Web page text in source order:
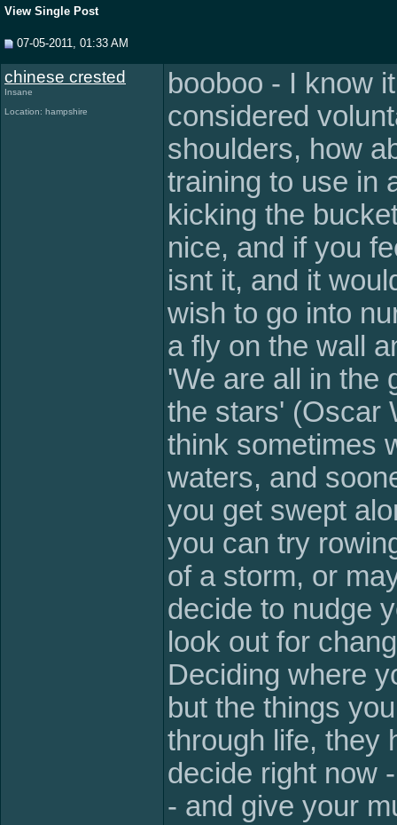
View Single Post
07-05-2011, 01:33 AM
chinese crested
Insane
Location: hampshire
booboo - I know
considered
shoulders, how
training to use in
kicking the
nice, and if you
isnt it, and it
wish to go into
a fly on the wall
'We are all in the
the stars' (Oscar
think sometimes
waters, and
you get swept
you can try
of a storm, or
decide to nudge
look out for
Deciding where
but the things
through life, they
decide right now
- and give your